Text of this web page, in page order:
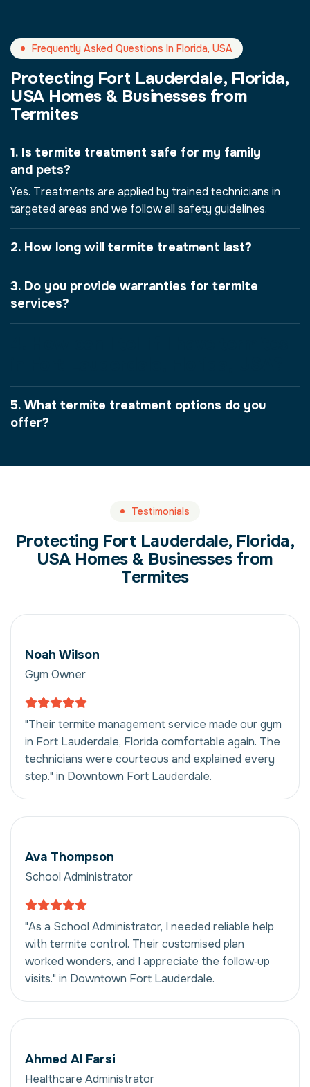
Frequently Asked Questions In Florida, USA
Protecting Fort Lauderdale, Florida,
USA Homes & Businesses from
Termites
1. Is termite treatment safe for my family
and pets?
Yes. Treatments are applied by trained technicians in
targeted areas and we follow all safety guidelines.
2. How long will termite treatment last?
3. Do you provide warranties for termite
services?
5. What termite treatment options do you
offer?
Testimonials
Protecting Fort Lauderdale, Florida,
USA Homes & Businesses from
Termites
Noah Wilson
Gym Owner
"Their termite management service made our gym
in Fort Lauderdale, Florida comfortable again. The
technicians were courteous and explained every
step." in Downtown Fort Lauderdale.
Ava Thompson
School Administrator
"As a School Administrator, I needed reliable help
with termite control. Their customised plan
worked wonders, and I appreciate the follow‑up
visits." in Downtown Fort Lauderdale.
Ahmed Al Farsi
Healthcare Administrator